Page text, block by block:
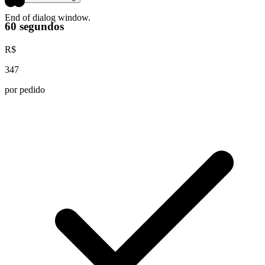
End of dialog window.
60 segundos
R$
347
por pedido